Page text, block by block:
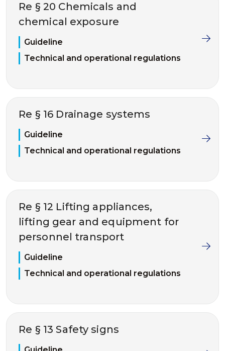
Re § 20 Chemicals and
chemical exposure
Guideline
Technical and operational regulations
Re § 16 Drainage systems
Guideline
Technical and operational regulations
Re § 12 Lifting appliances,
lifting gear and equipment for
personnel transport
Guideline
Technical and operational regulations
Re § 13 Safety signs